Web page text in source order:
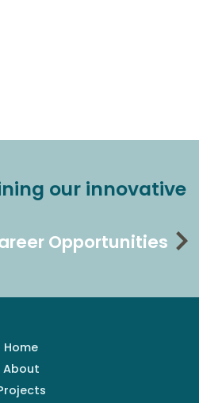
our innovative
Opportunities
Home
About